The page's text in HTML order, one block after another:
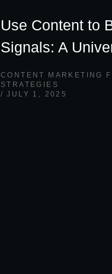
Use Content to
Signals: A
CONTENT MARKETING
STRATEGIES
JULY 1, 2025